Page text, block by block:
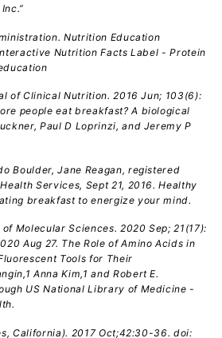
Nutrition Education
Nutrition Facts Label - Protein
of Clinical Nutrition.2016 Jun; 103(6):
people eat breakfast? A biological
Paul D Loprinzi, and Jeremy P
Boulder, Jane Reagan, registered
Services, Sept 21, 2016. Healthy
breakfast to energize your mind.
Molecular Sciences. 2020 Sep; 21(17):
Aug 27. The Role of Amino Acids in
Tools for Their
Anna Kim,1 and Robert E.
US National Library of Medicine -
California). 2017 Oct;42:30-36. doi: